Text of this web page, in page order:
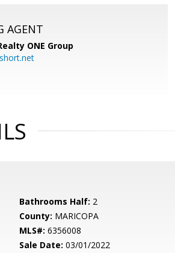
AGENT
ONE Group
Bathrooms Half: 2
County: MARICOPA
MLS#: 6356008
Sale Date: 03/01/2022